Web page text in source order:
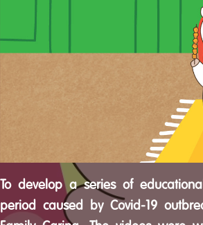
To develop a series of
period caused by Covid-19